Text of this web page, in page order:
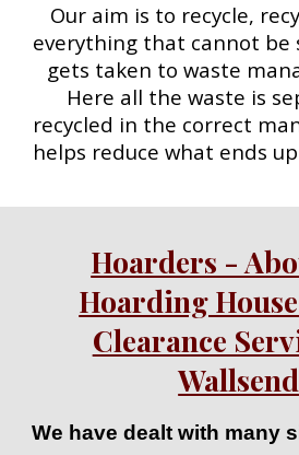
Our aim is to recycle,
everything that cannot be
gets taken to waste
Here all the waste is
recycled in the correct
helps reduce what ends
Hoarders -
Hoarding
Clearance
Wallsend
We have dealt with many